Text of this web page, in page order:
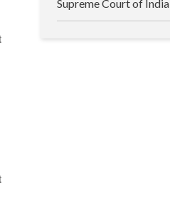
Supreme Court of India